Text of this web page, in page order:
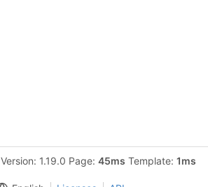
Version: 1.19.0 Page: 45ms Template: 1ms